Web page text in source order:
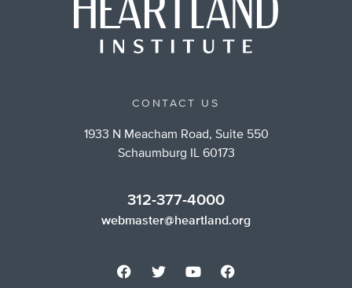
CONTACT US
1933 N Meacham Road, Suite 550
Schaumburg IL 60173
312-377-4000
webmaster@heartland.org